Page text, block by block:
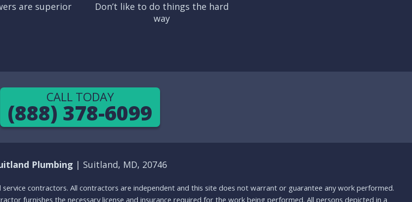
are superior
Don’t like to do things the hard
way
CALL TODAY
(888) 378-6099
Plumbing | Suitland, MD, 20746
contractors. All contractors are independent and this site does not warrant or guarantee any work performed.
furnishes the necessary license and insurance required for the work being performed. All persons depicted in a